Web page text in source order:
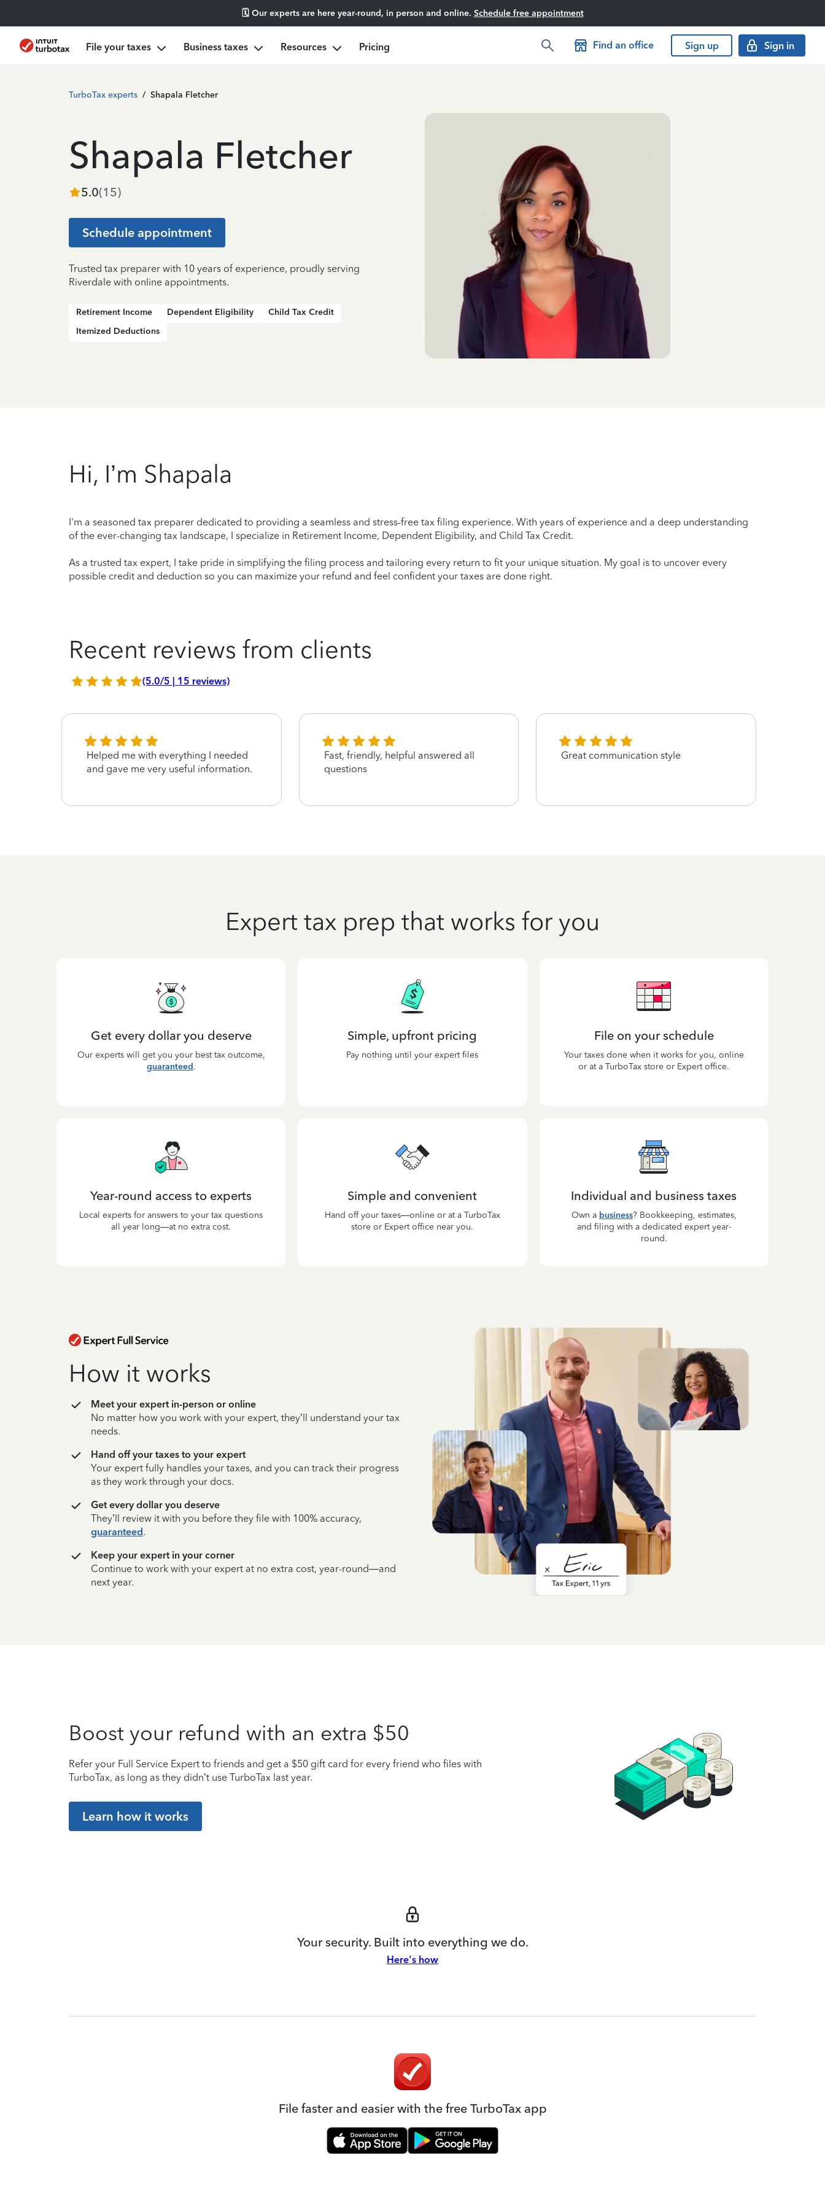
🗓️ Our experts are here year-round, in person and online. Schedule free appointment
File your taxes Business taxes Resources Pricing Find an office Sign up Sign in
TurboTax experts / Shapala Fletcher
Shapala Fletcher
5.0(15)
Schedule appointment
Trusted tax preparer with 10 years of experience, proudly serving
Riverdale with online appointments.
Retirement Income Dependent Eligibility
Child Tax Credit
Itemized Deductions
Hi, I’m Shapala
I'm a seasoned tax preparer dedicated to providing a seamless and stress-free tax filing experience. With years of experience and a deep understanding
of the ever-changing tax landscape, I specialize in Retirement Income, Dependent Eligibility, and Child Tax Credit.
As a trusted tax expert, I take pride in simplifying the filing process and tailoring every return to fit your unique situation. My goal is to uncover every
possible credit and deduction so you can maximize your refund and feel confident your taxes are done right.
Recent reviews from clients
(5.0/5 | 15 reviews)
Helped me with everything I needed
and gave me very useful information.
Fast, friendly, helpful answered all
questions
Great communication style
Expert tax prep that works for you
Get every dollar you deserve
Our experts will get you your best tax outcome,
guaranteed.
Simple, upfront pricing
Pay nothing until your expert files
File on your schedule
Your taxes done when it works for you, online
or at a TurboTax store or Expert office.
Year-round access to experts
Local experts for answers to your tax questions
all year long—at no extra cost.
Simple and convenient
Hand off your taxes—online or at a TurboTax
store or Expert office near you.
Individual and business taxes
Own a business? Bookkeeping, estimates,
and filing with a dedicated expert year-
round.
How it works
Meet your expert in-person or online
No matter how you work with your expert, they’ll understand your tax
needs.
Hand off your taxes to your expert
Your expert fully handles your taxes, and you can track their progress
as they work through your docs.
Get every dollar you deserve
They’ll review it with you before they file with 100% accuracy,
guaranteed.
Keep your expert in your corner
Continue to work with your expert at no extra cost, year-round—and
next year.
Boost your refund with an extra $50
Refer your Full Service Expert to friends and get a $50 gift card for every friend who files with
TurboTax, as long as they didn’t use TurboTax last year.
Learn how it works
Your security. Built into everything we do.
Here's how
File faster and easier with the free TurboTax app